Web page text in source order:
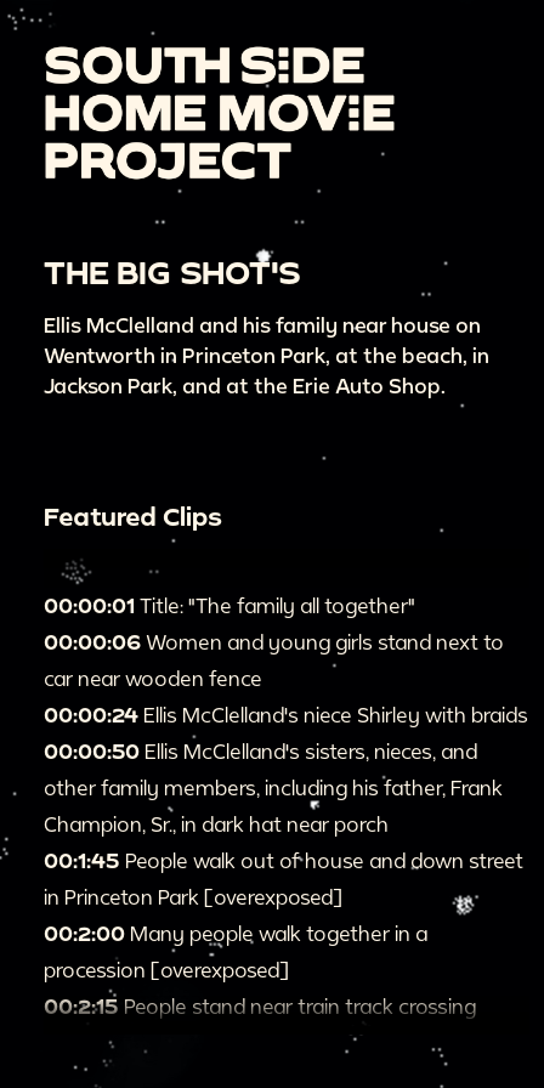
THE BIG SHOT'S
Ellis McClelland and his family near house on
Wentworth in Princeton Park, at the beach, in
Jackson Park, and at the Erie Auto Shop.
Featured Clips
00:00:01 Title: "The family all together"
00:00:06 Women and young girls stand next to
car near wooden fence
00:00:24 Ellis McClelland's niece Shirley with braids
00:00:50 Ellis McClelland's sisters, nieces, and
other family members, including his father, Frank
Champion, Sr., in dark hat near porch
00:1:45 People walk out of house and down street
in Princeton Park [overexposed]
00:2:00 Many people walk together in a
procession [overexposed]
00:2:15 People stand near train track crossing
00:2:22
Two people cross street and jump as cars
drive by